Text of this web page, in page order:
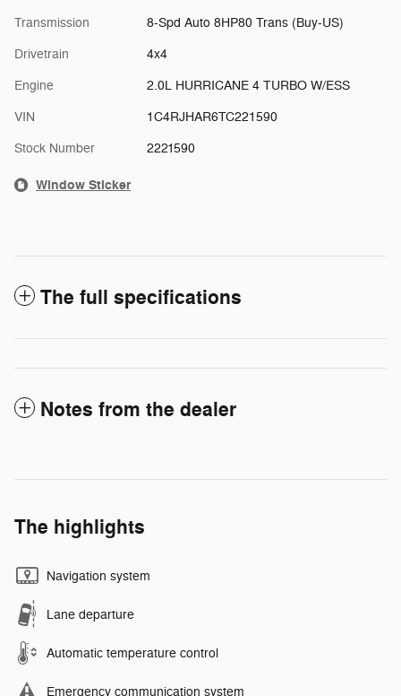
Transmission 8-Spd Auto 8HP80 Trans (Buy-US)
Drivetrain 4x4
Engine 2.0L HURRICANE 4 TURBO W/ESS
VIN 1C4RJHAR6TC221590
Stock Number 2221590
Window Sticker
The full specifications
Notes from the dealer
The highlights
Navigation system
Lane departure
Automatic temperature control
Emergency communication system